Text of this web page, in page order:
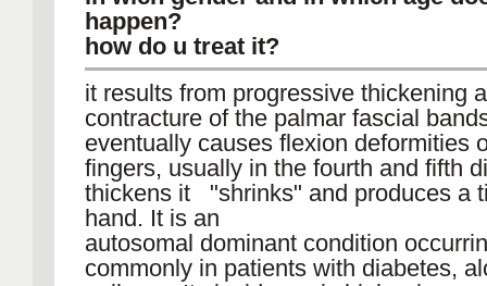
happen?
how do u treat it?
it results from progressive thickening
contracture of the palmar fascial
eventually causes flexion deformities
fingers, usually in the fourth and fifth
thickens it "shrinks" and produces a
hand. It is an
autosomal dominant condition
commonly in patients with diabetes,